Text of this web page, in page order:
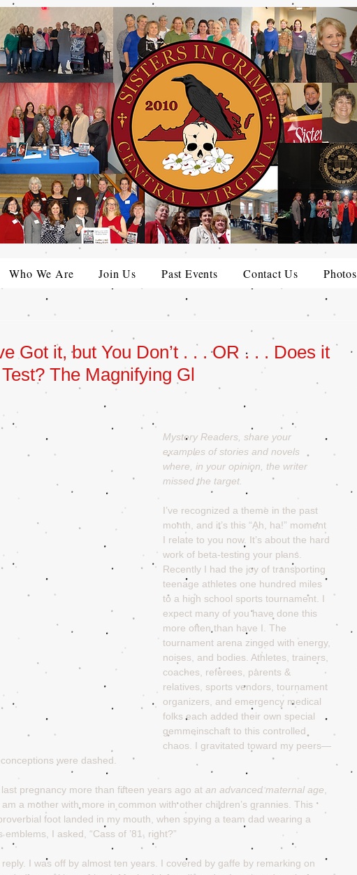
Who We Are Join Us Past Events Contact Us Photos
Got it, but You Don’t . . . OR . . . Does it
The Magnifying Gl
Mystery Readers, share your
examples of stories and novels
where, in your opinion, the writer
missed the target.
I’ve recognized a theme in the past
month, and it’s this “Ah, ha!” moment
I relate to you now. It’s about the hard
work of beta-testing your plans.
Recently I had the joy of transporting
teenage athletes one hundred miles
to a high school sports tournament. I
expect many of you have done this
more often than have I. The
tournament arena zinged with energy,
noises, and bodies. Athletes, trainers,
coaches, referees, parents &
relatives, sports vendors, tournament
organizers, and emergency medical
folks each added their own special
gemmeinschaft to this controlled
chaos. I gravitated toward my peers—
were dashed.
pregnancy more than fifteen years ago at an advanced maternal age
a mother with more in common with other children’s grannies. This
foot landed in my mouth, when spying a team dad wearing a
emblems, I asked, “Cass of ’81, right?”
reply. I was off by almost ten years. I covered by gaffe by remarking on